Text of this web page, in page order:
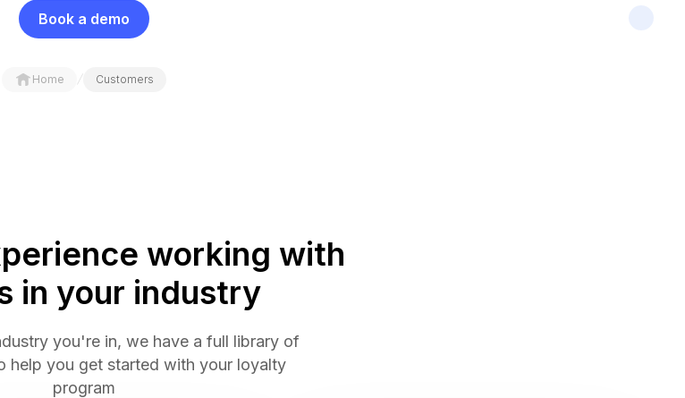
Book a demo
Home / Customers
working with
in your industry
you're in, we have a full library of
help you get started with your loyalty
program